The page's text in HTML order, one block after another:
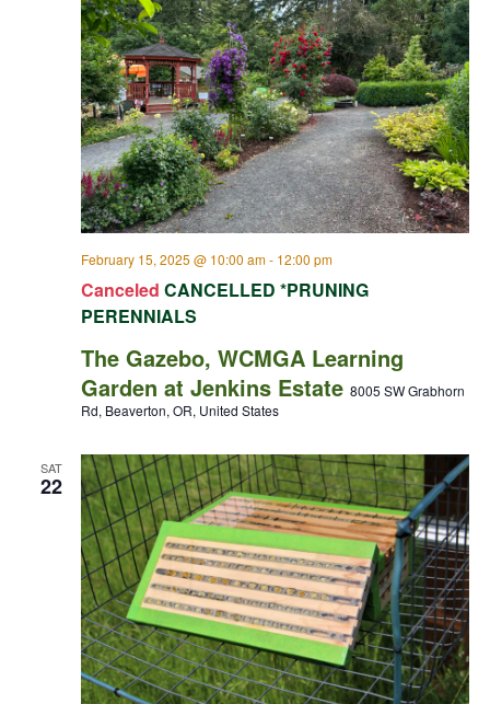
Canceled CANCELLED *PRUNING
PERENNIALS
February 15, 2025 @ 10:00 am- 12:00 pm
The Gazebo, WCMGA Learning
Garden at Jenkins Estate 8005 SW Grabhorn
Rd, Beaverton, OR, United States
SAT
22